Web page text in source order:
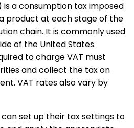
is a consumption tax imposed
product at each stage of the
chain. It is commonly used
of the United States.
to charge VAT must
and collect the tax on
VAT rates also vary by
can set up their tax settings to